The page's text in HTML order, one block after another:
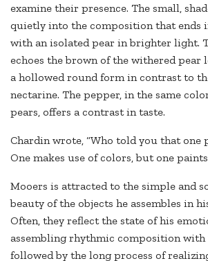
examine their presence. The small,
quietly into the composition that ends
with an isolated pear in brighter light.
echoes the brown of the withered pear
a hollowed round form in contrast to
nectarine. The pepper, in the same
pears, offers a contrast in taste.
Chardin wrote, “Who told you that one
One makes use of colors, but one
Mooers is attracted to the simple and
beauty of the objects he assembles in
Often, they reflect the state of his
assembling rhythmic composition
followed by the long process of